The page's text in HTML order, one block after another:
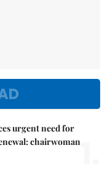
urgent need for
chairwoman